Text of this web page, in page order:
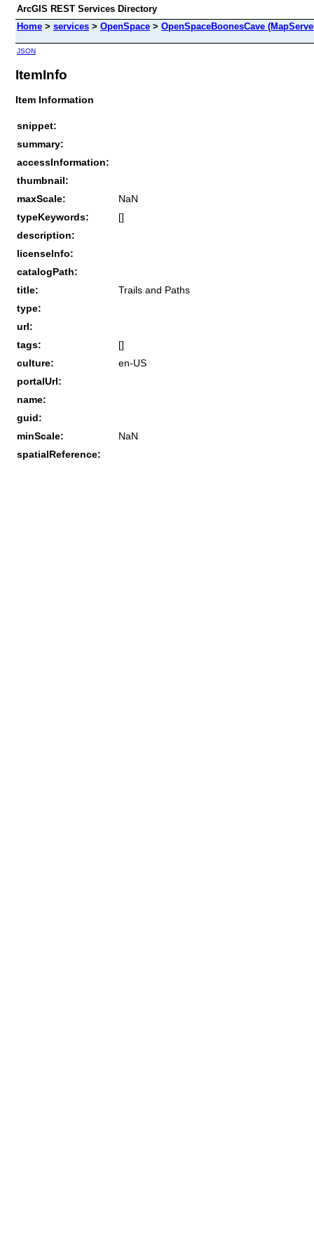
ArcGIS REST Services Directory
Home > services > OpenSpace > OpenSpaceBoonesCave
JSON
ItemInfo
Item Information
snippet:
summary:
accessInformation:
thumbnail:
maxScale:
NaN
typeKeywords:
[]
description:
licenseInfo:
catalogPath:
title:
Trails and Paths
type:
url:
tags:
[]
culture:
en-US
portalUrl:
name:
guid:
minScale:
NaN
spatialReference: